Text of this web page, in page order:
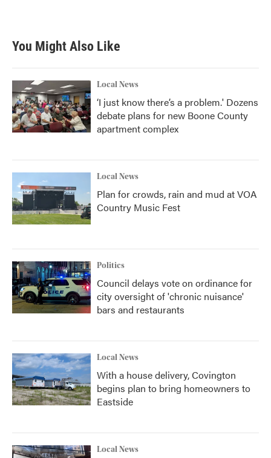
You Might Also Like
Local News
‘I just know there’s a problem.' Dozens
debate plans for new Boone County
apartment complex
Local News
Plan for crowds, rain and mud at VOA
Country Music Fest
Politics
Council delays vote on ordinance for
city oversight of 'chronic nuisance'
bars and restaurants
Local News
With a house delivery, Covington
begins plan to bring homeowners to
Eastside
Local News